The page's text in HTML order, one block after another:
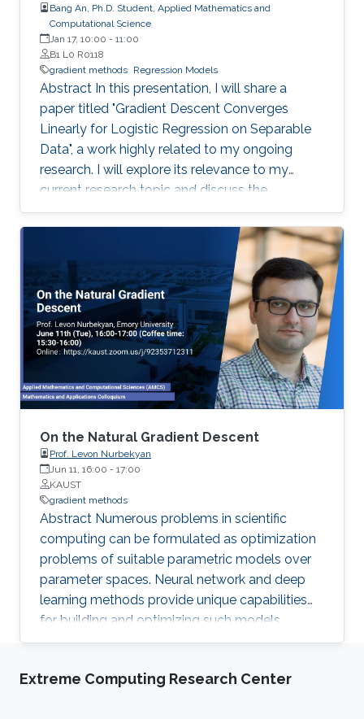
Bang An, Ph.D. Student, Applied Mathematics and
Computational Science
Jan 17, 10:00 - 11:00
B1 L0 R0118
gradient methods Regression Models
Abstract In this presentation, I will share a
paper titled "Gradient Descent Converges
Linearly for Logistic Regression on Separable
Data", a work highly related to my ongoing
research. I will explore its relevance to my
current research topic and discuss the
inspiration for our future works. Abstract of the
paper: We show that running gradient descent
with variable learning rate guarantees loss f(x)
\leq 1.1f(x^*)+\epsilon for the logistic regression
objective, where the error \epsilon decays
exponentially with the number of iterations and
polynomially with the magnitude of the entries
of an
On the Natural Gradient Descent
Prof. Levon Nurbekyan
Jun 11, 16:00 - 17:00
KAUST
gradient methods
Abstract Numerous problems in scientific
computing can be formulated as optimization
problems of suitable parametric models over
parameter spaces. Neural network and deep
learning methods provide unique capabilities
for building and optimizing such models,
especially in high-dimensional settings.
learning techniques are often opaque and
Extreme Computing Research Center